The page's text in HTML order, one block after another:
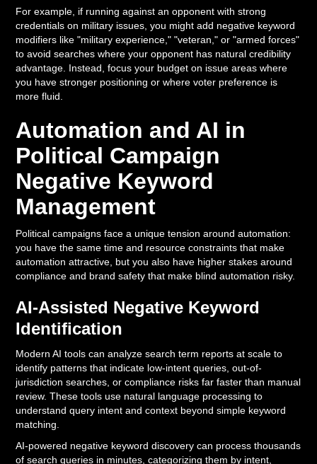
For example, if running against an opponent with strong
credentials on military issues, you might add negative keyword
modifiers like "military experience," "veteran," or "armed forces"
to avoid searches where your opponent has natural credibility
advantage. Instead, focus your budget on issue areas where
you have stronger positioning or where voter preference is
more fluid.
Automation and AI in
Political Campaign
Negative Keyword
Management
Political campaigns face a unique tension around automation:
you have the same time and resource constraints that make
automation attractive, but you also have higher stakes around
compliance and brand safety that make blind automation risky.
AI-Assisted Negative Keyword
Identification
Modern AI tools can analyze search term reports at scale to
identify patterns that indicate low-intent queries, out-of-
jurisdiction searches, or compliance risks far faster than manual
review. These tools use natural language processing to
understand query intent and context beyond simple keyword
matching.
AI-powered negative keyword discovery can process thousands
of search queries in minutes, categorizing them by intent,